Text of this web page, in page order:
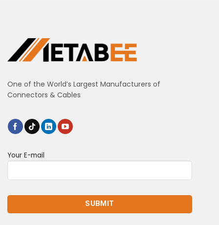
One of the World’s Largest Manufacturers of
Connectors & Cables
Your E-mail